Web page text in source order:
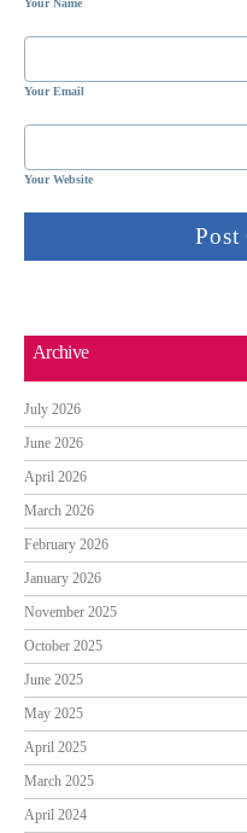
Your Name
Your Email
Your Website
Archive
July 2026
June 2026
April 2026
March 2026
February 2026
January 2026
November 2025
October 2025
June 2025
May 2025
April 2025
March 2025
April 2024